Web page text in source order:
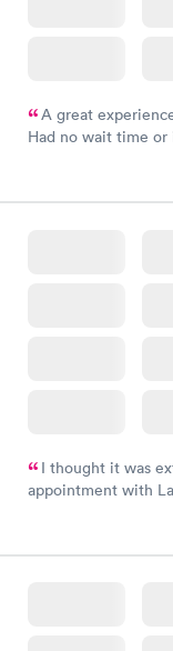
A great
Had no wait time
I thought it was
appointment with